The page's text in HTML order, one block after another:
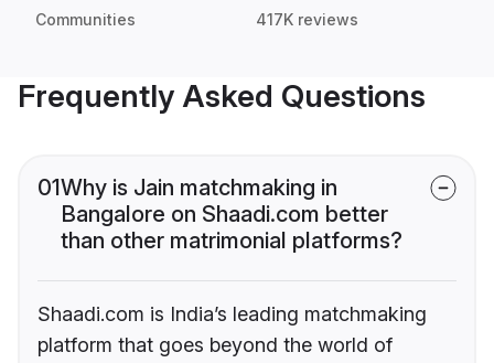
Communities 417K reviews
Frequently Asked Questions
01Why is Jain matchmaking in
Bangalore on Shaadi.com better
than other matrimonial platforms?
Shaadi.com is India’s leading matchmaking
platform that goes beyond the world of